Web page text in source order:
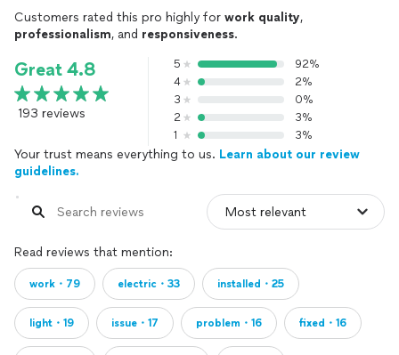
Customers rated this pro highly for work quality,
professionalism, and responsiveness.
Great 4.8
193 reviews
5
92%
4
2%
3
0%
2
3%
1
3%
Your trust means everything to us. Learn about our review
guidelines.
Read reviews that mention:
work・79 electric・33 installed・25
light・19 issue・17 problem・16 fixed・16